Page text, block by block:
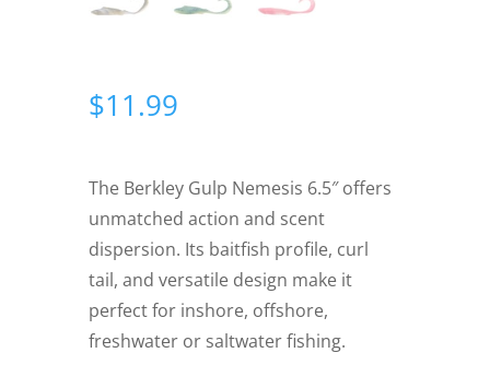
$11.99
The Berkley Gulp Nemesis 6.5″ offers
unmatched action and scent
dispersion. Its baitfish profile, curl
tail, and versatile design make it
perfect for inshore, offshore,
freshwater or saltwater fishing.